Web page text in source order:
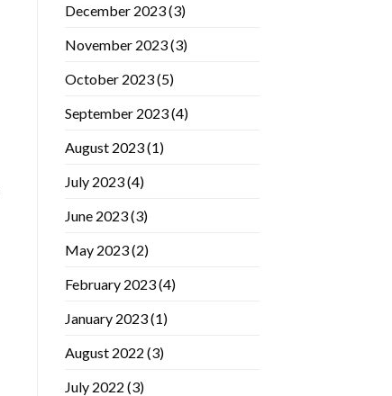
December 2023(3)
November 2023(3)
October 2023(5)
September 2023(4)
August 2023(1)
July 2023(4)
June 2023(3)
May 2023(2)
February 2023(4)
January 2023(1)
August 2022 (3)
July 2022 (3)